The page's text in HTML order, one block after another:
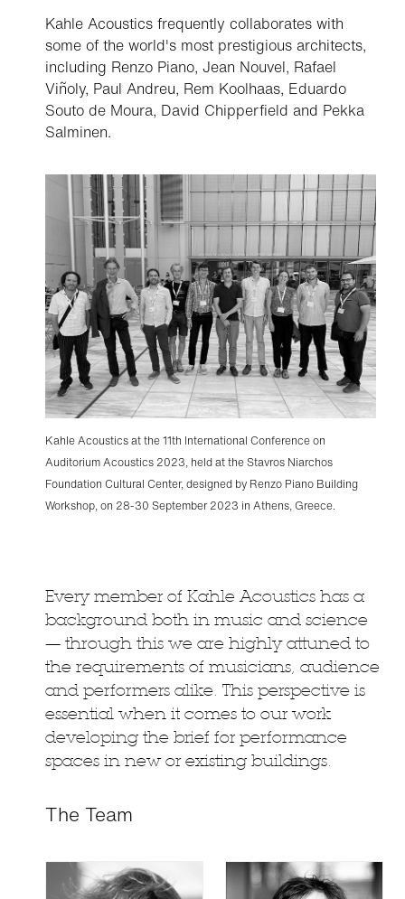
Kahle Acoustics frequently collaborates with
some of the world's most prestigious architects,
including Renzo Piano, Jean Nouvel, Rafael
Viñoly, Paul Andreu, Rem Koolhaas, Eduardo
Souto de Moura, David Chipperfield and Pekka
Salminen.
Kahle Acoustics at the 11th International Conference on
Auditorium Acoustics 2023, held at the Stavros Niarchos
Foundation Cultural Center, designed by Renzo Piano Building
Workshop, on 28-30 September 2023 in Athens, Greece.
Every member of Kahle Acoustics has a
background both in music and science
— through this we are highly attuned to
the requirements of musicians, audience
and performers alike. This perspective is
essential when it comes to our work
developing the brief for performance
spaces in new or existing buildings.
The Team